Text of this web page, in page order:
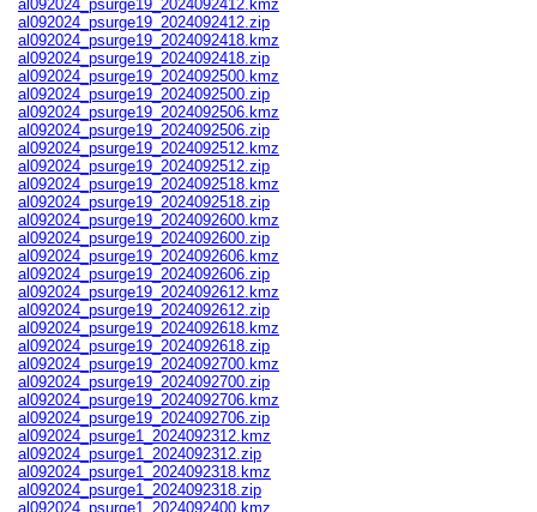
al092024_psurge19_2024092412.kmz
al092024_psurge19_2024092412.zip
al092024_psurge19_2024092418.kmz
al092024_psurge19_2024092418.zip
al092024_psurge19_2024092500.kmz
al092024_psurge19_2024092500.zip
al092024_psurge19_2024092506.kmz
al092024_psurge19_2024092506.zip
al092024_psurge19_2024092512.kmz
al092024_psurge19_2024092512.zip
al092024_psurge19_2024092518.kmz
al092024_psurge19_2024092518.zip
al092024_psurge19_2024092600.kmz
al092024_psurge19_2024092600.zip
al092024_psurge19_2024092606.kmz
al092024_psurge19_2024092606.zip
al092024_psurge19_2024092612.kmz
al092024_psurge19_2024092612.zip
al092024_psurge19_2024092618.kmz
al092024_psurge19_2024092618.zip
al092024_psurge19_2024092700.kmz
al092024_psurge19_2024092700.zip
al092024_psurge19_2024092706.kmz
al092024_psurge19_2024092706.zip
al092024_psurge1_2024092312.kmz
al092024_psurge1_2024092312.zip
al092024_psurge1_2024092318.kmz
al092024_psurge1_2024092318.zip
al092024_psurge1_2024092400.kmz